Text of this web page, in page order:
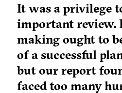
It was a privilege
important review.
making ought to
of a successful
but our report
faced too many